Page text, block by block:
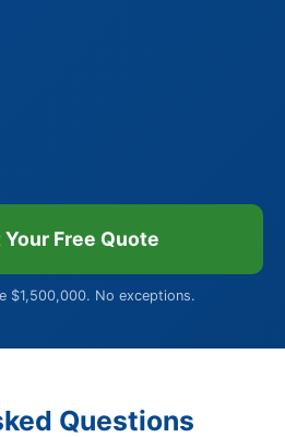
Free Quote
$1,500,000. No exceptions.
Questions